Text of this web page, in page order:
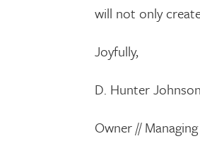
will not only
Joyfully,
D. Hunter
Owner //